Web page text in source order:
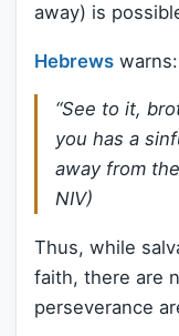
away) is
Hebrews warns:
“See to it,
you has a
away from
NIV)
Thus, while
faith, there are
perseverance